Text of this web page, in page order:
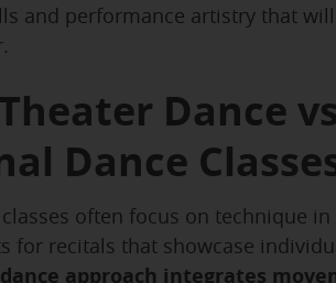
and performance artistry that
Dance
Dance
often focus on technique
for recitals that showcase
approach integrates